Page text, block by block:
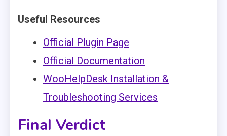
Useful Resources
Official Plugin Page
Official Documentation
WooHelpDesk Installation &
Troubleshooting Services
Final Verdict